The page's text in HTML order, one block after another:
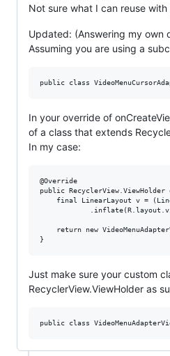
Not sure what I can reuse with
Updated: (Answering my own
Assuming you are using a
In your override of
of a class that extends
In my case:
@Override
public
final LinearLayout v =
return new
Just make sure your custom
RecyclerView.ViewHolder as